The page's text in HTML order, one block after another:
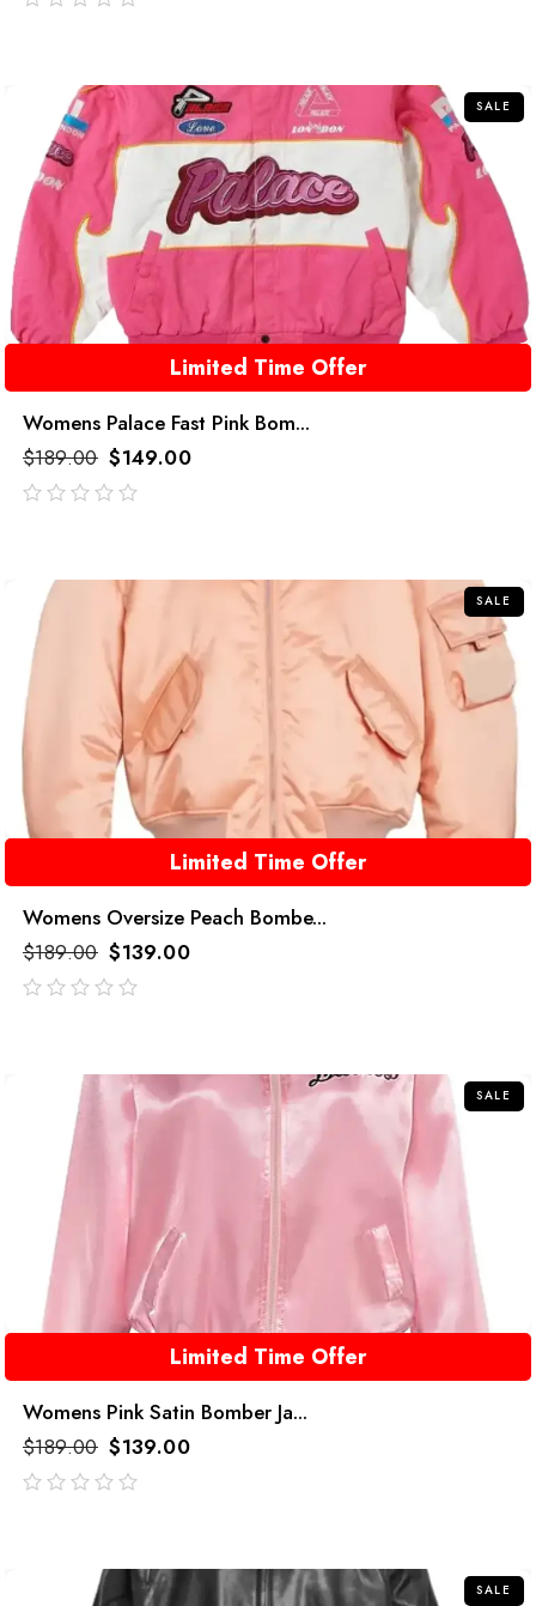
SALE
Limited Time Offer
Womens Palace Fast Pink Bom...
$189.00 $149.00
SALE
Limited Time Offer
Womens Oversize Peach Bombe...
$189.00 $139.00
SALE
Limited Time Offer
Womens Pink Satin Bomber Ja...
$189.00 $139.00
SALE